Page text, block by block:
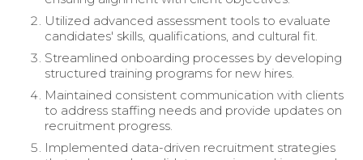
Utilized advanced assessment tools to evaluate
candidates' skills, qualifications, and cultural fit.
Streamlined onboarding processes by developing
structured training programs for new hires.
Maintained consistent communication with clients
to address staffing needs and provide updates on
recruitment progress.
Implemented data-driven recruitment strategies